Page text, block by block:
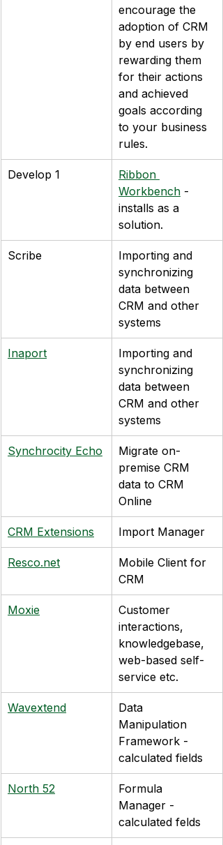
encourage the
adoption of CRM
by end users by
rewarding them
for their actions
and achieved
goals according
to your business
rules.
Develop 1
Ribbon
Workbench -
installs as a
solution.
Scribe
Importing and
synchronizing
data between
CRM and other
systems
Inaport
Importing and
synchronizing
data between
CRM and other
systems
Synchrocity Echo
Migrate on-
premise CRM
data to CRM
Online
CRM Extensions Import Manager
Resco.net
Mobile Client for
CRM
Moxie
Customer
interactions,
knowledgebase,
web-based self-
service etc.
Wavextend
Data
Manipulation
Framework -
calculated fields
North 52
Formula
Manager -
calculated felds